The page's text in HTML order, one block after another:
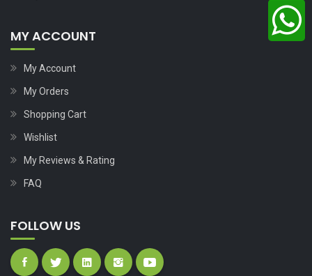
MY ACCOUNT
My Account
My Orders
Shopping Cart
Wishlist
My Reviews & Rating
FAQ
FOLLOW US